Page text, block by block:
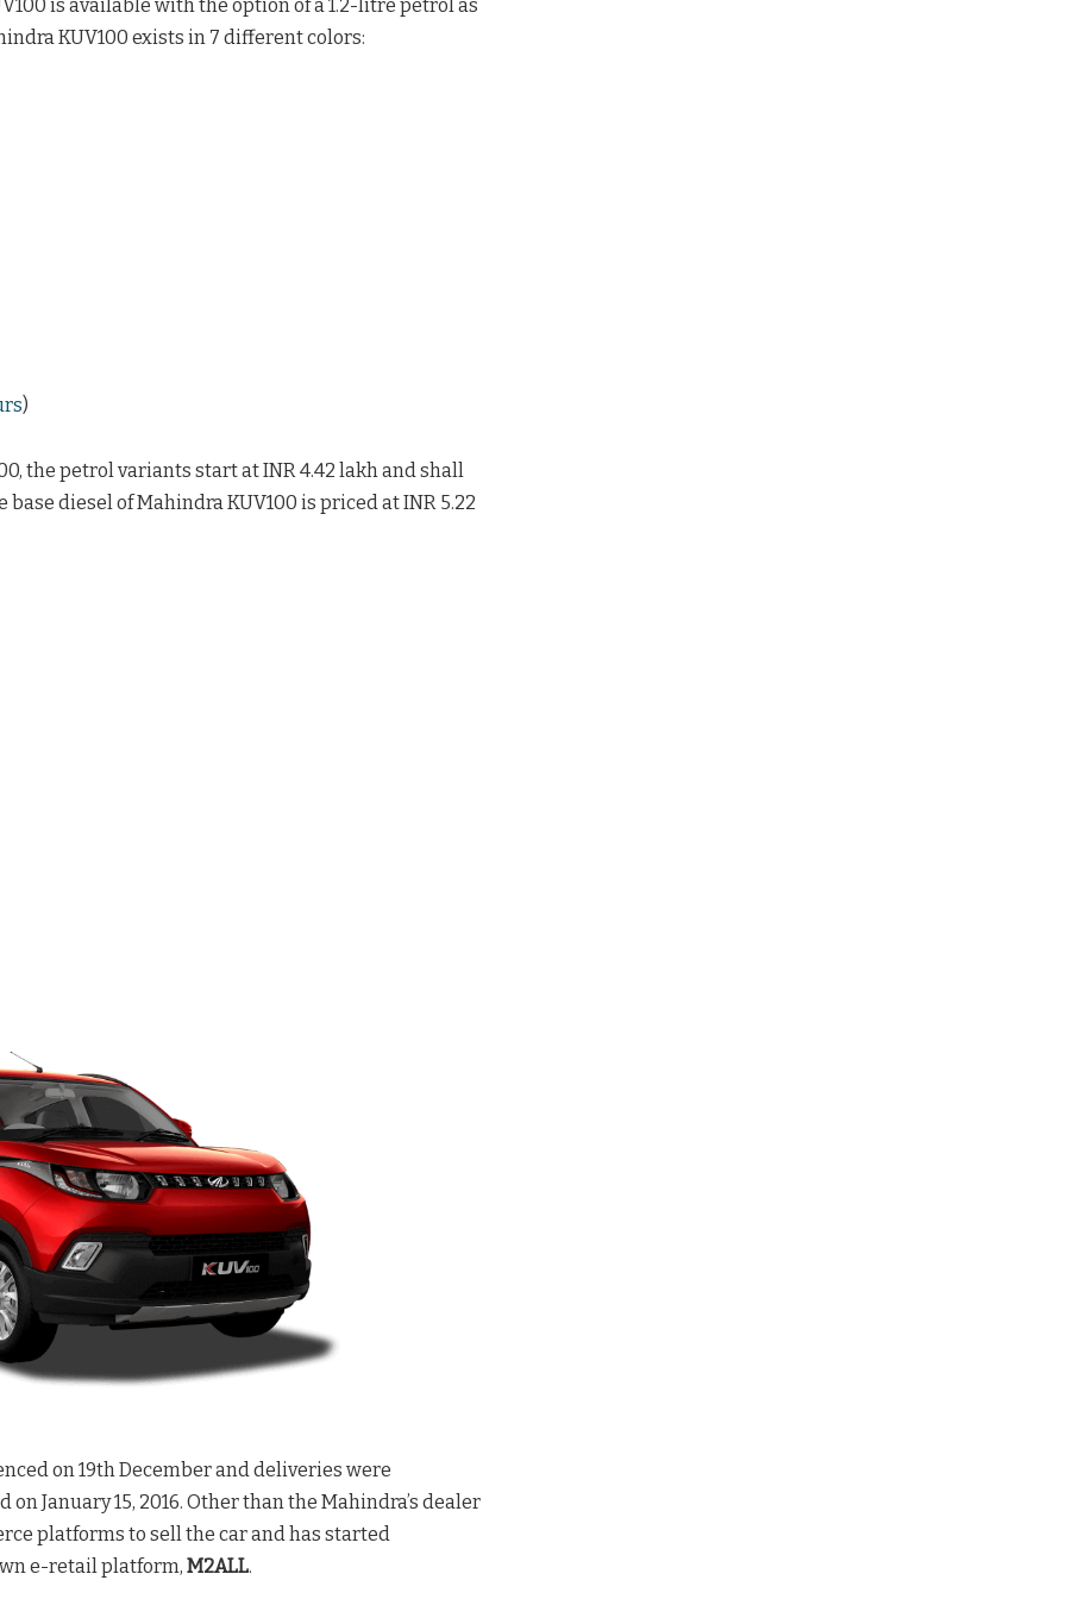
is available with the option of a 1.2-litre petrol as
KUV100 exists in 7 different colors:
)
the petrol variants start at INR 4.42 lakh and shall
diesel of Mahindra KUV100 is priced at INR 5.22
on 19th December and deliveries were
January 15, 2016. Other than the Mahindra’s dealer
platforms to sell the car and has started
e-retail platform, M2ALL.